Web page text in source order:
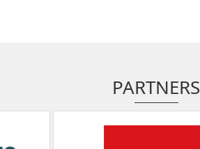
PARTNERS